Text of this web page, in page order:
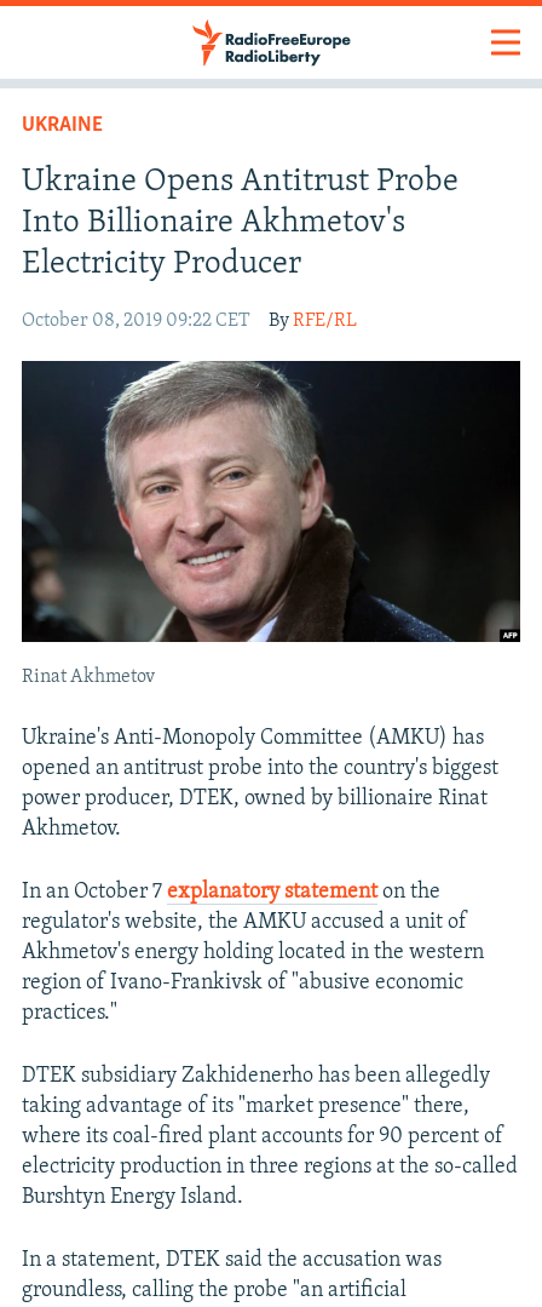
UKRAINE
Ukraine Opens Antitrust Probe
Into Billionaire Akhmetov's
Electricity Producer
October 08, 2019 09:22 CET ByRFE/RL
Rinat Akhmetov
Ukraine's Anti-Monopoly Committee (AMKU) has
opened an antitrust probe into the country's biggest
power producer, DTEK, owned by billionaire Rinat
Akhmetov.
In an October 7 explanatory statementon the
regulator's website, the AMKU accused a unit of
Akhmetov's energy holding located in the western
region of Ivano-Frankivsk of "abusive economic
practices."
DTEK subsidiary Zakhidenerho has been allegedly
taking advantage of its "market presence" there,
where its coal-fired plant accounts for 90 percent of
electricity production in three regions at the so-called
Burshtyn Energy Island.
In a statement, DTEK said the accusation was
groundless, calling the probe "an artificial